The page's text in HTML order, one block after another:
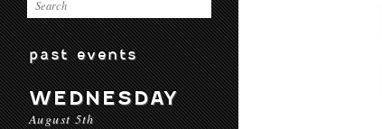
past events
WEDNESDAY
August 5th